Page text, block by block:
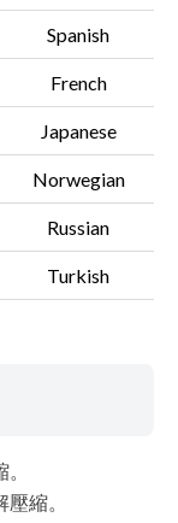
Spanish
French
Japanese
Norwegian
Russian
Turkish
縮。